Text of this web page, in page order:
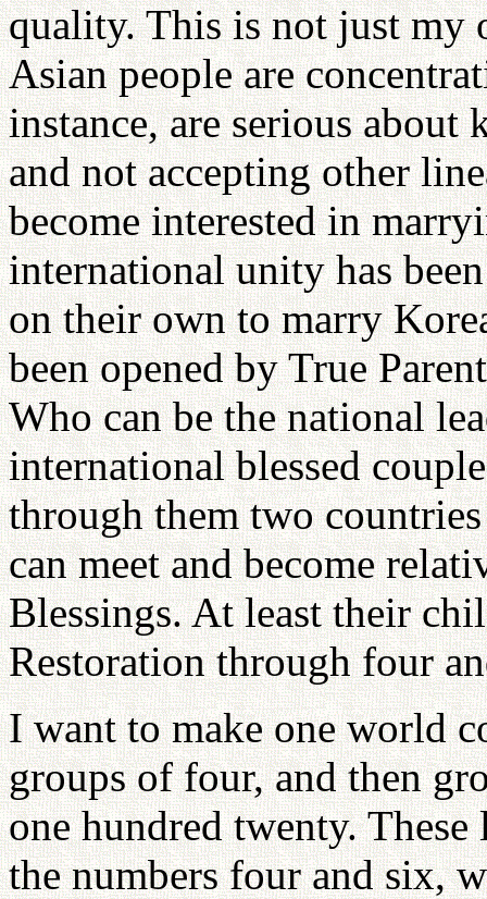
quality. This is not just my
Asian people are
instance, are serious
and not accepting other
become interested in
international unity has
on their own to marry
been opened by True
Who can be the national
international blessed
through them two
can meet and become
Blessings. At least their
Restoration through four
I want to make one world
groups of four, and then
one hundred twenty.
the numbers four and six,